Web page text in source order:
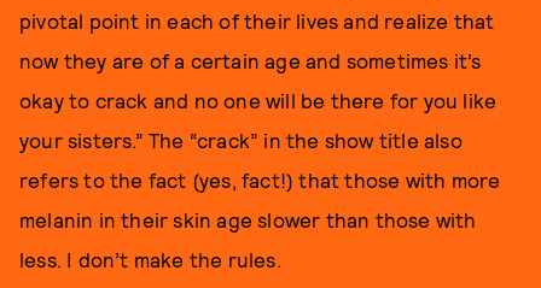
pivotal point in each of their lives and realize that
now they are of a certain age and sometimes it’s
okay to crack and no one will be there for you like
your sisters.” The “crack” in the show title also
refers to the fact (yes, fact!) that those with more
melanin in their skin age slower than those with
less. I don’t make the rules.